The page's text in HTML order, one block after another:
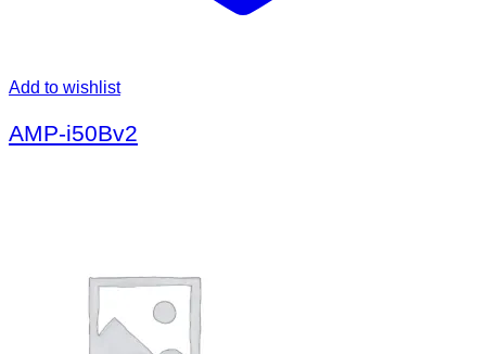
Add to wishlist
AMP-i50Bv2